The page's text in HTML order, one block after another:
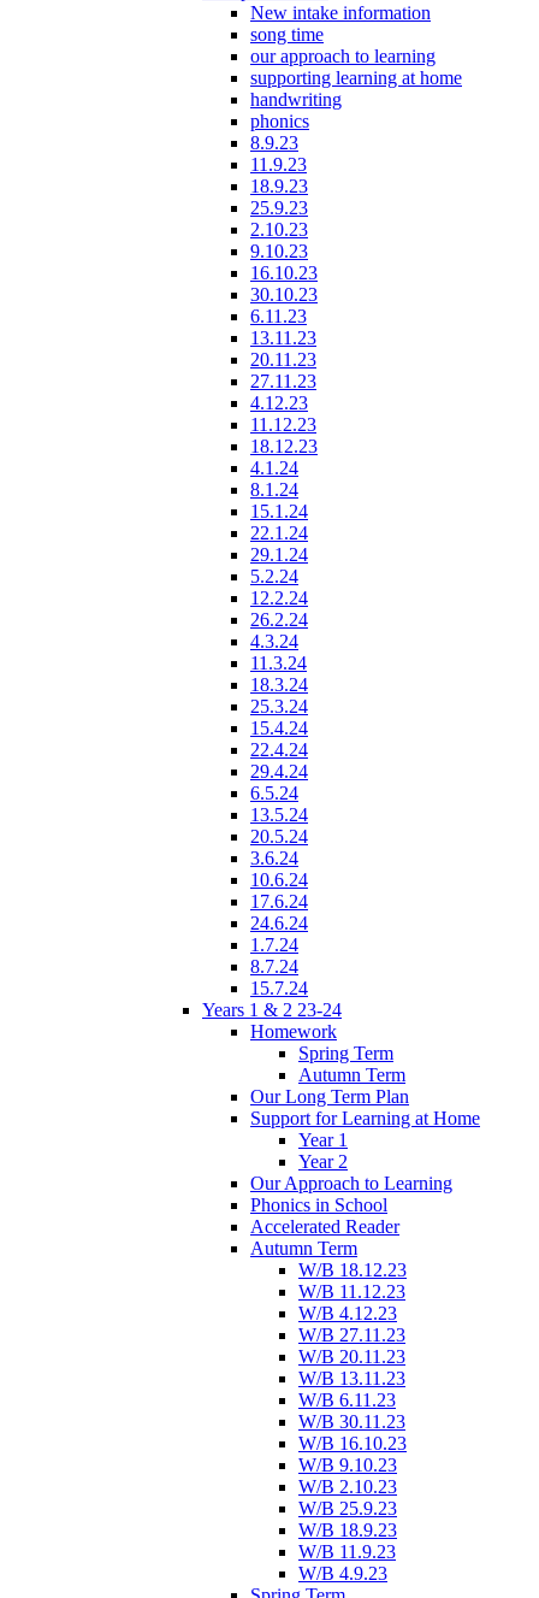
New intake information
song time
our approach to learning
supporting learning at home
handwriting
phonics
8.9.23
11.9.23
18.9.23
25.9.23
2.10.23
9.10.23
16.10.23
30.10.23
6.11.23
13.11.23
20.11.23
27.11.23
4.12.23
11.12.23
18.12.23
4.1.24
8.1.24
15.1.24
22.1.24
29.1.24
5.2.24
12.2.24
26.2.24
4.3.24
11.3.24
18.3.24
25.3.24
15.4.24
22.4.24
29.4.24
6.5.24
13.5.24
20.5.24
3.6.24
10.6.24
17.6.24
24.6.24
1.7.24
8.7.24
15.7.24
Years 1 & 2 23-24
Homework
Spring Term
Autumn Term
Our Long Term Plan
Support for Learning at Home
Year 1
Year 2
Our Approach to Learning
Phonics in School
Accelerated Reader
Autumn Term
W/B 18.12.23
W/B 11.12.23
W/B 4.12.23
W/B 27.11.23
W/B 20.11.23
W/B 13.11.23
W/B 6.11.23
W/B 30.11.23
W/B 16.10.23
W/B 9.10.23
W/B 2.10.23
W/B 25.9.23
W/B 18.9.23
W/B 11.9.23
W/B 4.9.23